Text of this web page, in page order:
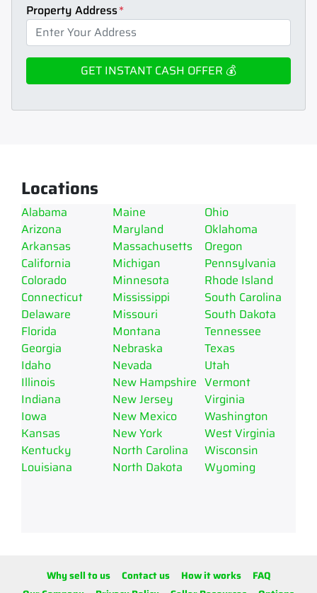
Property Address*
Locations
Alabama
Arizona
Arkansas
California
Colorado
Connecticut
Delaware
Florida
Georgia
Idaho
Illinois
Indiana
Iowa
Kansas
Kentucky
Louisiana
Maine
Maryland
Massachusetts
Michigan
Minnesota
Mississippi
Missouri
Montana
Nebraska
Nevada
New Hampshire
New Jersey
New Mexico
New York
North Carolina
North Dakota
Ohio
Oklahoma
Oregon
Pennsylvania
Rhode Island
South Carolina
South Dakota
Tennessee
Texas
Utah
Vermont
Virginia
Washington
West Virginia
Wisconsin
Wyoming
Why sell to us Contact us How it works
FAQ